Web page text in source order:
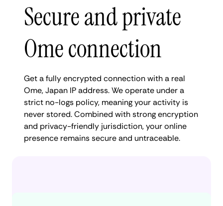
Secure and private
Ome connection
Get a fully encrypted connection with a real
Ome, Japan IP address. We operate under a
strict no-logs policy, meaning your activity is
never stored. Combined with strong encryption
and privacy-friendly jurisdiction, your online
presence remains secure and untraceable.